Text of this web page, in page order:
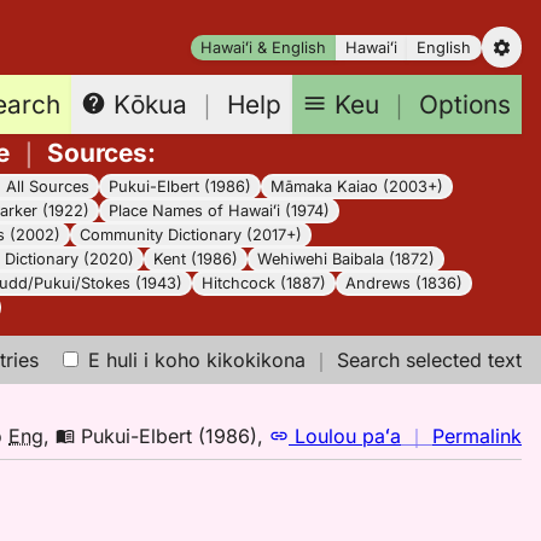
Hawaiʻi & English Hawaiʻi English
Kōkua ｜ Help Keu ｜ Options
｜ Sources:
All Sources Pukui-Elbert (1986)
Māmaka Kaiao (2003+)
(1922)
Place Names of Hawaiʻi (1974)
(2002)
Community Dictionary (2017+)
Dictionary (2020)
Kent (1986)
Wehiwehi Baibala (1872)
Pukui/Stokes (1943) Hitchcock (1887)
Andrews (1836)
E huli i koho kikokikona ｜ Search selected text
Eng, Pukui-Elbert (1986), Loulou paʻa ｜ Permalink
｜